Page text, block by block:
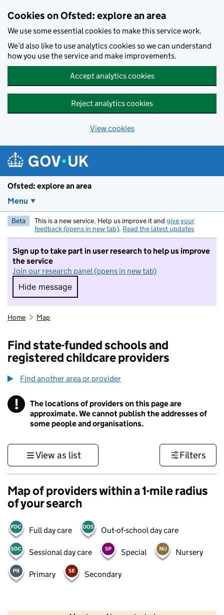
Cookies on Ofsted: explore an area
We use some essential cookies to make this service work.
We’d also like to use analytics cookies so we can understand
how you use the service and make improvements.
Accept analytics cookies
Reject analytics cookies
View cookies
Ofsted: explore an area
Menu
Beta This is a new service. Help us improve it and give your
feedback (opens in new tab). Read the latest updates
Sign up to take part in user research to help us improve
the service
Join our research panel (opens in new tab)
Hide message
Hide message. I do not want to take part in
Home Map
Find state-funded schools and
registered childcare providers
Find another area or provider
! Information
The locations of providers on this page are
approximate. We cannot publish the addresses of
some people and organisations.
View as list Filters
Map of providers within a 1-mile radius
of your search
Full day care Out-of-school day care
Sessional day care Special Nursery
Primary Secondary